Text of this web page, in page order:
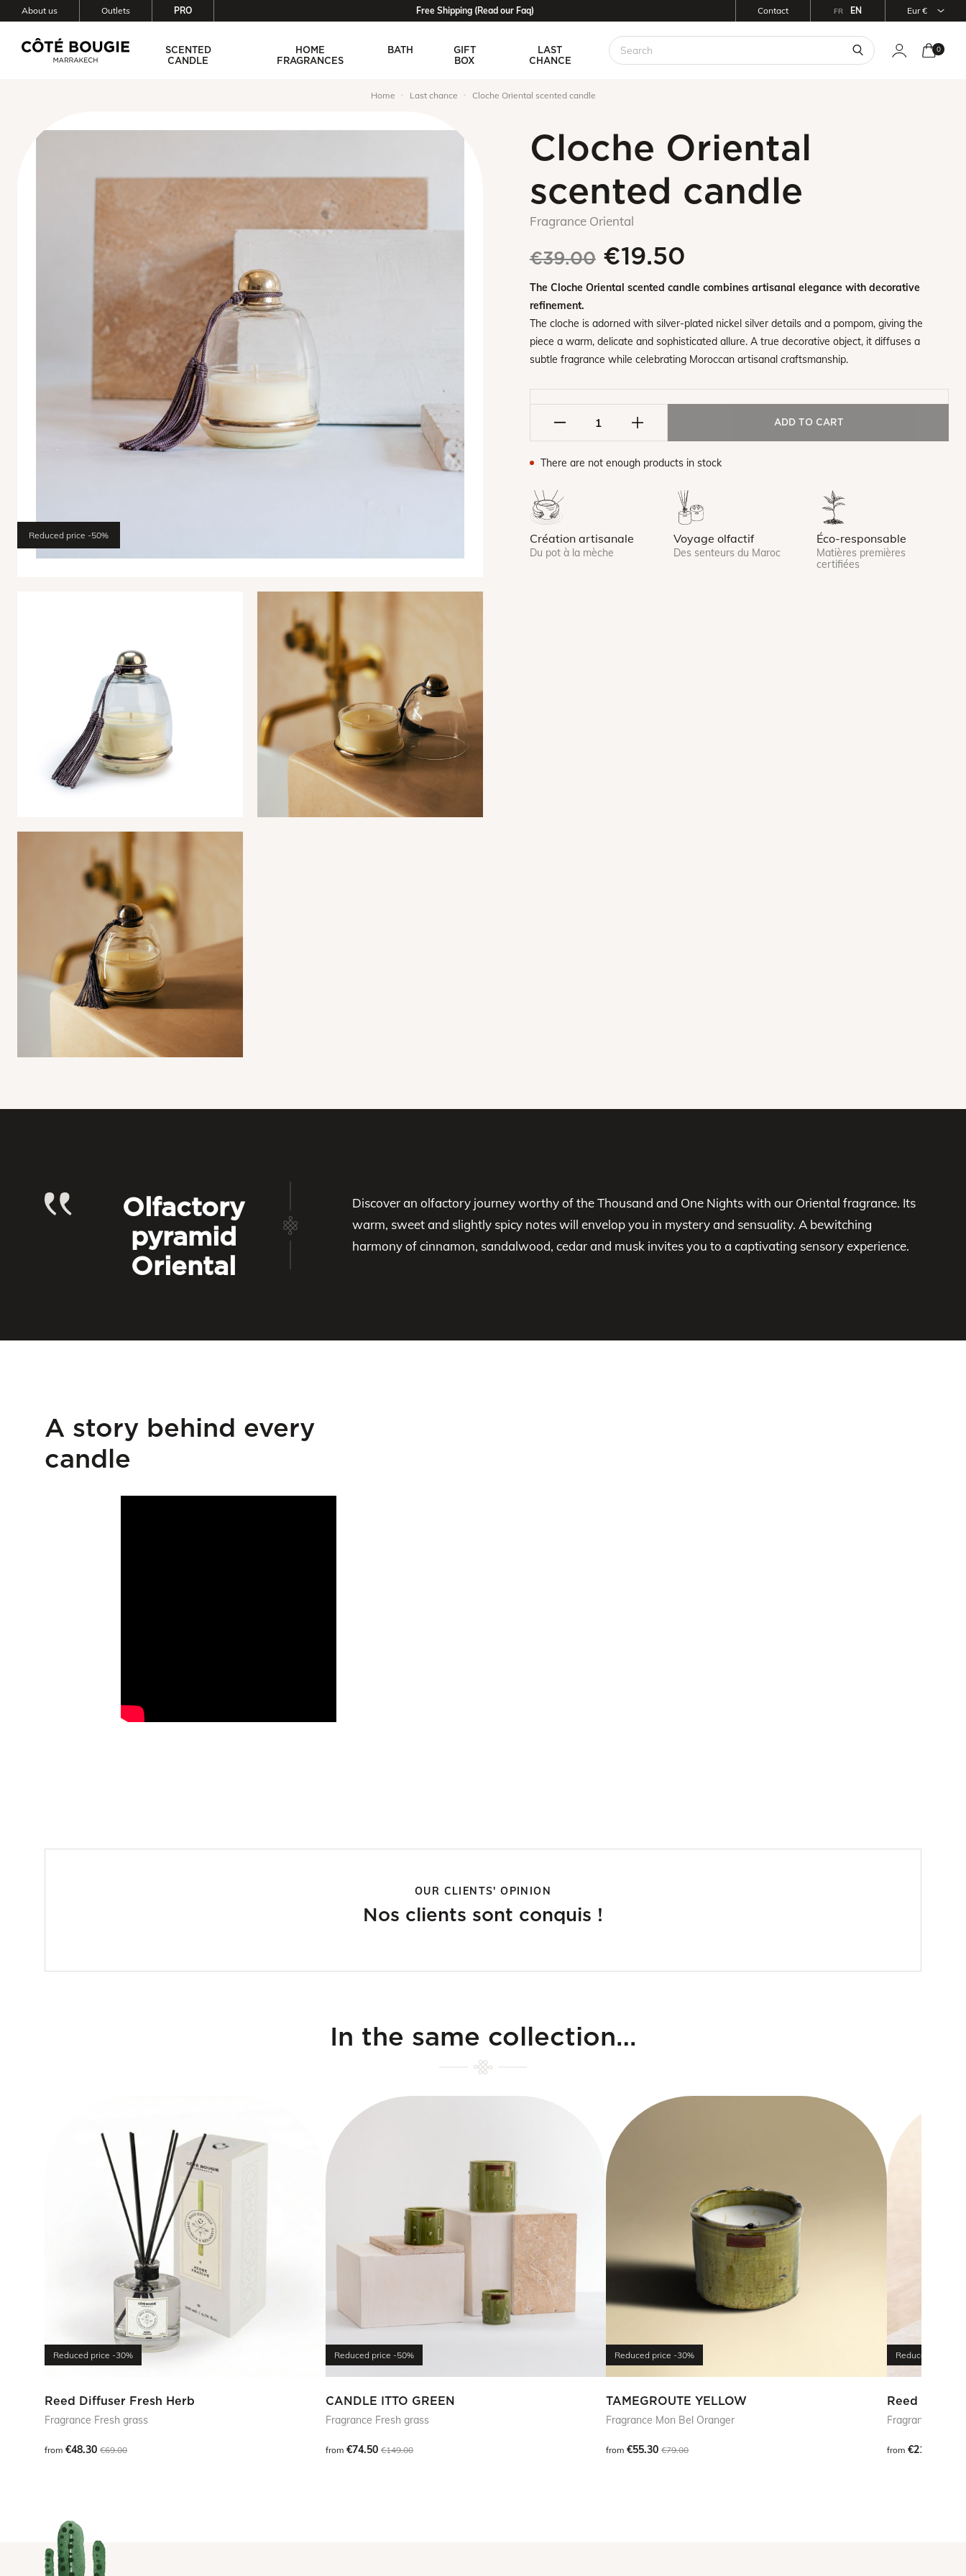
About us Outlets PRO Free Shipping (Read our Faq) Contact FR EN eur €
SCENTED
CANDLE
HOME
FRAGRANCES
BATH
GIFT
BOX
LAST
CHANCE
0
Home Last chance Cloche Oriental scented candle
Reduced price -50%
Cloche Oriental
scented candle
Fragrance Oriental
€39.00 €19.50
The Cloche Oriental scented candle combines artisanal elegance with decorative
refinement.
The cloche is adorned with silver-plated nickel silver details and a pompom, giving the
piece a warm, delicate and sophisticated allure. A true decorative object, it diffuses a
subtle fragrance while celebrating Moroccan artisanal craftsmanship.
ADD TO CART
There are not enough products in stock
Création artisanale
Du pot à la mèche
Voyage olfactif
Des senteurs du Maroc
Éco-responsable
Matières premières
certifiées
Olfactory
pyramid
Oriental
Discover an olfactory journey worthy of the Thousand and One Nights with our Oriental fragrance. Its
warm, sweet and slightly spicy notes will envelop you in mystery and sensuality. A bewitching
harmony of cinnamon, sandalwood, cedar and musk invites you to a captivating sensory experience.
A story behind every
candle
OUR CLIENTS' OPINION
Nos clients sont conquis !
In the same collection…
Reduced price -30%
Reed Diffuser Fresh Herb
Fragrance Fresh grass
from €48.30 €69.00
Reduced price -50%
CANDLE ITTO GREEN
Fragrance Fresh grass
from €74.50 €149.00
Reduced price -30%
TAMEGROUTE YELLOW
Fragrance Mon Bel Oranger
from€55.30 €79.00
Reduced price
Reed
Fragrance Atlas
from €210.00